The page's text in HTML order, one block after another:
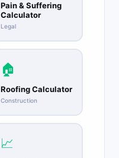
Pain & Suffering
Calculator
Legal
🏠
Roofing Calculator
Construction
📈